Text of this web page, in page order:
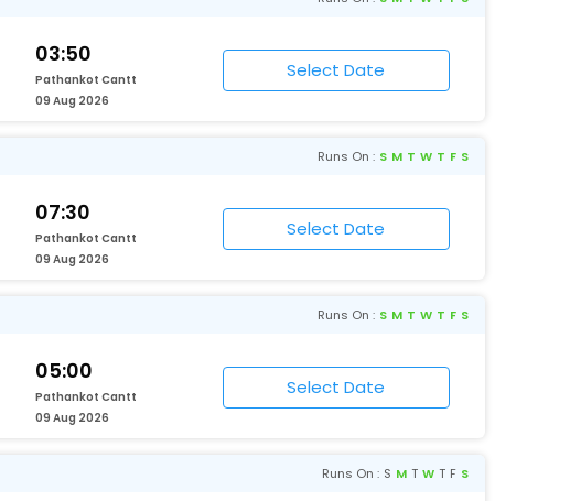
03:50
Pathankot Cantt
09 Aug 2026
Runs On : S M T W T F S
07:30
Pathankot Cantt
09 Aug 2026
Runs On : S M T W T F S
05:00
Pathankot Cantt
09 Aug 2026
Runs On : S M T W T F S